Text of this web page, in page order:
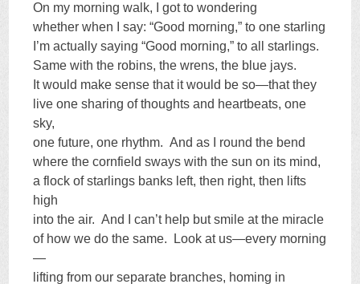
On my morning walk, I got to wondering
whether when I say: “Good morning,” to one starling
I’m actually saying “Good morning,” to all starlings.
Same with the robins, the wrens, the blue jays.
It would make sense that it would be so—that they
live one sharing of thoughts and heartbeats, one
sky,
one future, one rhythm. And as I round the bend
where the cornfield sways with the sun on its mind,
a flock of starlings banks left, then right, then lifts
high
into the air. And I can’t help but smile at the miracle
of how we do the same. Look at us—every morning
—
lifting from our separate branches, homing in